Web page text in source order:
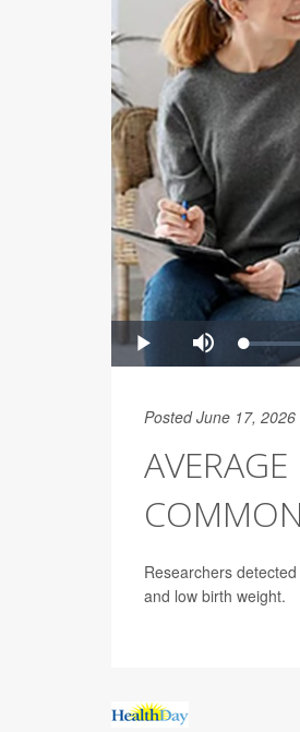
Posted June 17, 2026
Researchers
and low birth weight.